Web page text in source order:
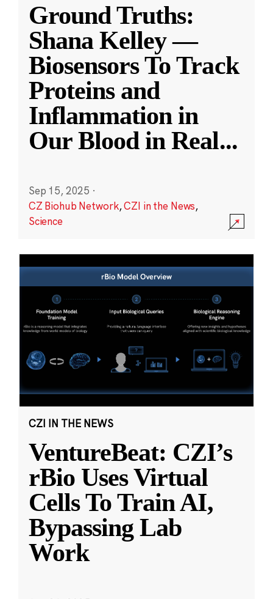
Ground Truths:
Shana Kelley —
Biosensors To Track
Proteins and
Inflammation in
Our Blood in Real...
Sep 15, 2025 ·
CZ Biohub Network,CZI in the News,
Science
CZI IN THE NEWS
VentureBeat: CZI’s
rBio Uses Virtual
Cells To Train AI,
Bypassing Lab
Work